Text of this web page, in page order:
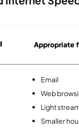
Appropriate
Email
Web
Light
Smaller